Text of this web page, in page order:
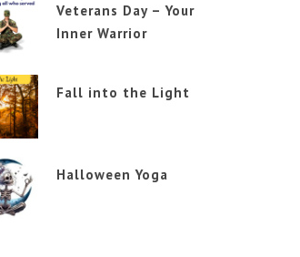
Veterans Day – Your
Inner Warrior
Fall into the Light
Halloween Yoga